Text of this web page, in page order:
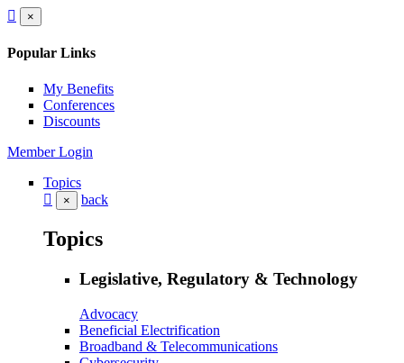
×
Popular Links
My Benefits
Conferences
Discounts
Member Login
Topics
× back
Topics
Legislative, Regulatory & Technology
Advocacy
Beneficial Electrification
Broadband & Telecommunications